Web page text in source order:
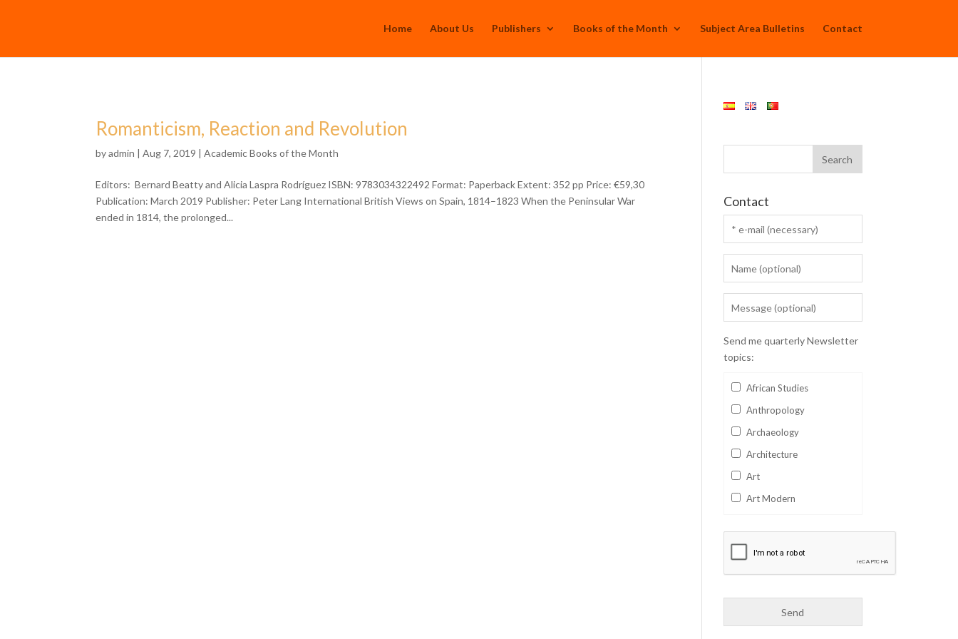
Home About Us Publishers Books of the Month Subject Area Bulletins Contact
Romanticism, Reaction and Revolution
byadmin | Aug 7, 2019 |Academic Books of the Month
Editors: Bernard Beatty and Alicia Laspra Rodríguez ISBN: 9783034322492 Format: Paperback Extent: 352 pp Price: €59,30
Publication: March 2019 Publisher: Peter Lang International British Views on Spain, 1814–1823 When the Peninsular War
ended in 1814, the prolonged...
Contact
Send me quarterly Newsletter
topics:
African Studies
Anthropology
Archaeology
Architecture
Art
Art Modern
Business